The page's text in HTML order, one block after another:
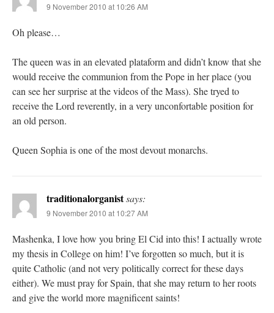
9 November 2010 at 10:26 AM
Oh please…
The queen was in an elevated plataform and didn’t know that she
would receive the communion from the Pope in her place (you
can see her surprise at the videos of the Mass). She tryed to
receive the Lord reverently, in a very unconfortable position for
an old person.
Queen Sophia is one of the most devout monarchs.
traditionalorganistsays:
9 November 2010 at 10:27 AM
Mashenka, I love how you bring El Cid into this! I actually wrote
my thesis in College on him! I’ve forgotten so much, but it is
quite Catholic (and not very politically correct for these days
either). We must pray for Spain, that she may return to her roots
and give the world more magnificent saints!